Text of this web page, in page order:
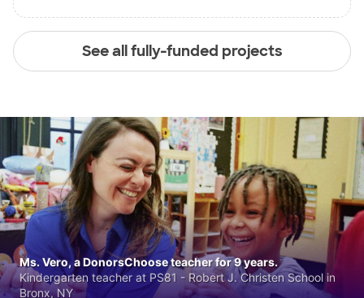
See all fully-funded projects
Ms. Vero, a DonorsChoose teacher for 9 years.
Kindergarten teacher at PS81 - Robert J. Christen School in
Bronx, NY